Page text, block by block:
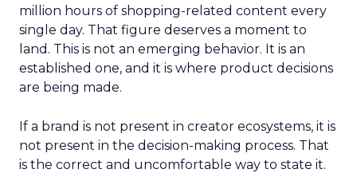
million hours of shopping-related content every
single day. That figure deserves a moment to
land. This is not an emerging behavior. It is an
established one, and it is where product decisions
are being made.
If a brand is not present in creator ecosystems, it is
not present in the decision-making process. That
is the correct and uncomfortable way to state it.